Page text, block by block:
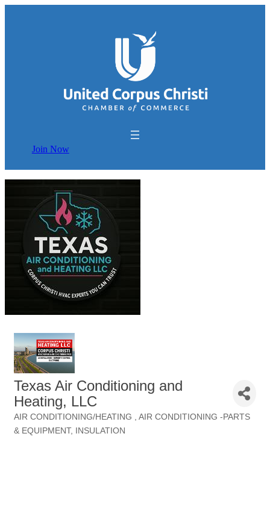
Join Now
Texas Air Conditioning and
Heating, LLC
Categories
AIR CONDITIONING/HEATING
AIR CONDITIONING -PARTS
& EQUIPMENT INSULATION